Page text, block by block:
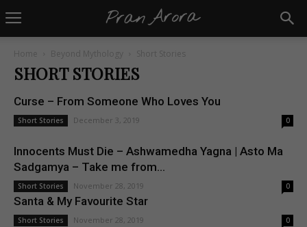
Home Beyond Mythology Short Stories
SHORT STORIES
Curse – From Someone Who Loves You
Short Stories December 3, 2019 0
Innocents Must Die – Ashwamedha Yagna | Asto Ma
Sadgamya – Take me from...
Short Stories November 28, 2019 0
Santa & My Favourite Star
Short Stories November 28, 2019 0